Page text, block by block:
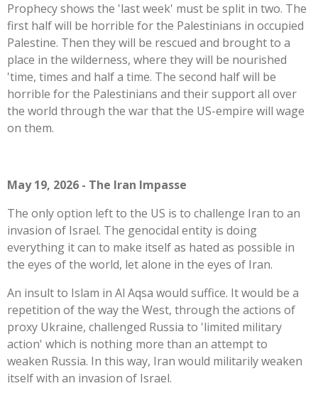
Prophecy shows the 'last week' must be split in two. The
first half will be horrible for the Palestinians in occupied
Palestine. Then they will be rescued and brought to a
place in the wilderness, where they will be nourished
'time, times and half a time. The second half will be
horrible for the Palestinians and their support all over
the world through the war that the US-empire will wage
on them.
May 19, 2026 - The Iran Impasse
The only option left to the US is to challenge Iran to an
invasion of Israel. The genocidal entity is doing
everything it can to make itself as hated as possible in
the eyes of the world, let alone in the eyes of Iran.
An insult to Islam in Al Aqsa would suffice. It would be a
repetition of the way the West, through the actions of
proxy Ukraine, challenged Russia to 'limited military
action' which is nothing more than an attempt to
weaken Russia. In this way, Iran would militarily weaken
itself with an invasion of Israel.